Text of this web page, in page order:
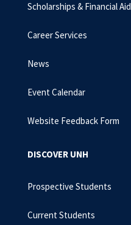
Scholarships & Financial Aid
Career Services
News
Event Calendar
Website Feedback Form
DISCOVER UNH
Prospective Students
Current Students